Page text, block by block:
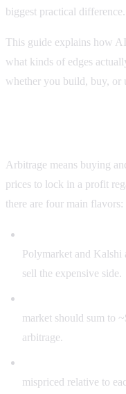
biggest practical difference.
This guide explains how
what kinds of edges
whether you build, buy, or
Arbitrage means buying
prices to lock in a profit
there are four main flavors:
Polymarket and Kalshi
sell the expensive side.
market should sum to
arbitrage.
mispriced relative to